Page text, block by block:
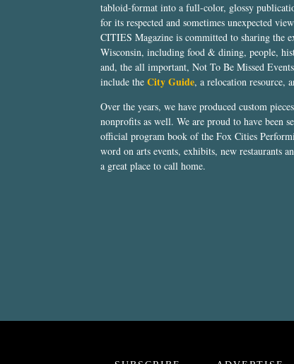
tabloid-format into a full-color, glossy
for its respected and sometimes unexpected
CITIES Magazine is committed to sharing the
Wisconsin, including food & dining, people,
and, the all important, Not To Be Missed
include the City Guide, a relocation resource,
Over the years, we have produced custom
nonprofits as well. We are proud to have been
official program book of the Fox Cities
word on arts events, exhibits, new restaurants
a great place to call home.